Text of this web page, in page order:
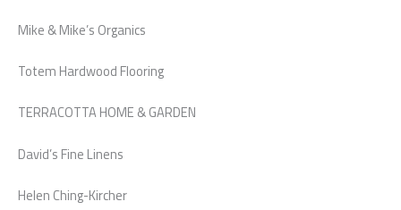
Mike & Mike’s Organics
Totem Hardwood Flooring
TERRACOTTA HOME & GARDEN
David’s Fine Linens
Helen Ching-Kircher